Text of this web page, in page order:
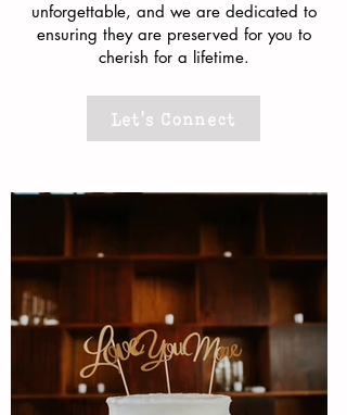
unforgettable, and we are dedicated to
ensuring they are preserved for you to
cherish for a lifetime.
Let's Connect